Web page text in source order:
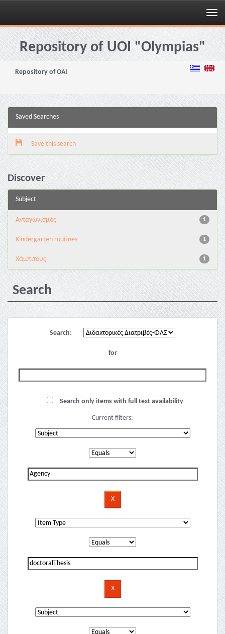
Skip
navigationRepository of UOI "Olympias"
Repository of OAI
Saved Searches
Save this search
Discover
Subject
1
Aνταγωνισμός
1
Kindergarten routines
1
Χάμπιτους
Search
Search:
for
Search only items with full text availability
Current filters: